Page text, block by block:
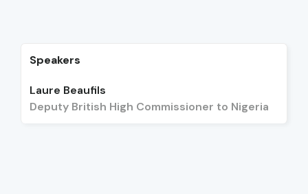
Speakers
Laure Beaufils
Deputy British High Commissioner to Nigeria